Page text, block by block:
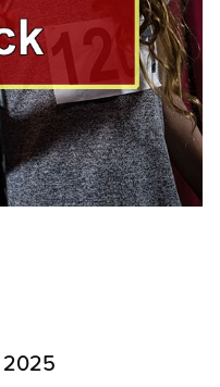
2025